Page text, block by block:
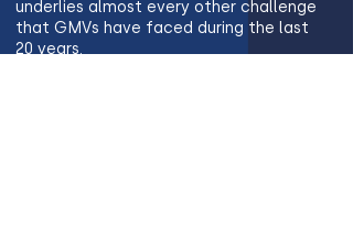
underlies almost every other challenge
that GMVs have faced during the last
20 years.